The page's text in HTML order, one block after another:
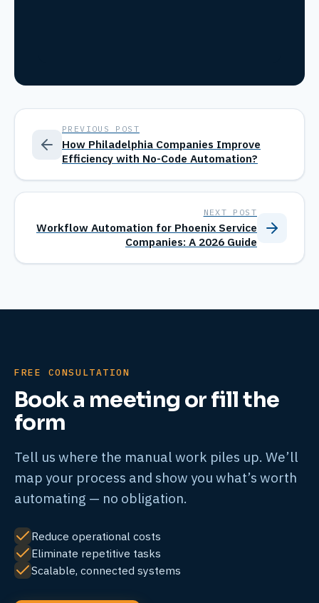
PREVIOUS POST
How Philadelphia Companies Improve
Efficiency with No-Code Automation?
NEXT POST
Workflow Automation for Phoenix Service
Companies: A 2026 Guide
FREE CONSULTATION
Book a meeting or fill the
form
Tell us where the manual work piles up. We’ll
map your process and show you what’s worth
automating — no obligation.
Reduce operational costs
Eliminate repetitive tasks
Scalable, connected systems